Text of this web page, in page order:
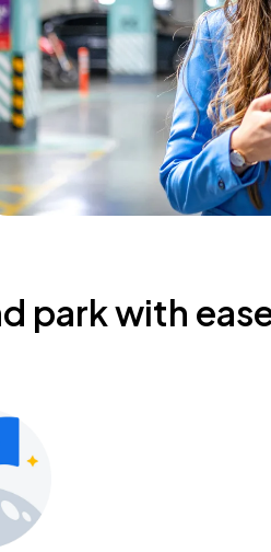
park with